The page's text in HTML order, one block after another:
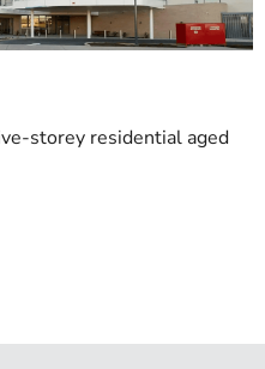
storey residential aged